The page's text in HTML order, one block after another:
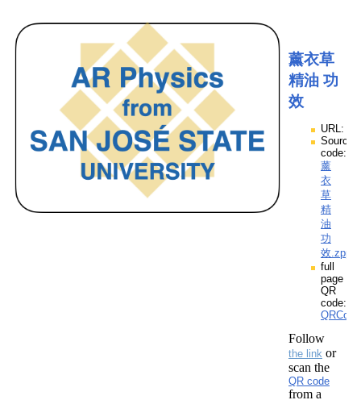
薰衣草
精油 功
效
URL:
Source
code:
薰
衣
草
精
油
功
效.zpp
full
page
QR
code:
Follow
the link or
scan the
QR code
from a